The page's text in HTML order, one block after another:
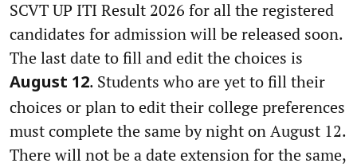
SCVT UP ITI Result 2026 for all the registered
candidates for admission will be released soon.
The last date to fill and edit the choices is
August 12. Students who are yet to fill their
choices or plan to edit their college preferences
must complete the same by night on August 12.
There will not be a date extension for the same,